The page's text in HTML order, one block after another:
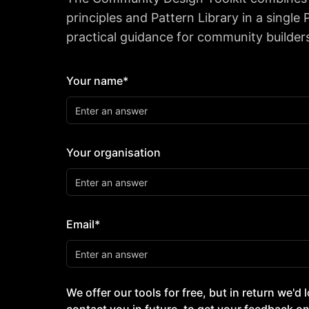
principles and Pattern Library in a single
practical guidance for community
Your name*
Your organisation
Email*
We offer our tools for free, but in return we'd